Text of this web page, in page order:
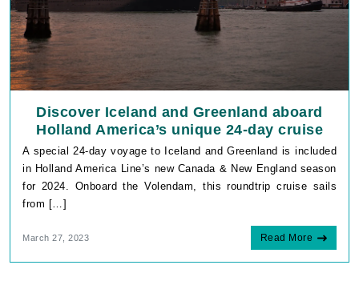
Discover Iceland and Greenland aboard
Holland America’s unique 24-day cruise
A special 24-day voyage to Iceland and Greenland is included
in Holland America Line’s new Canada & New England season
for 2024. Onboard the Volendam, this roundtrip cruise sails
from […]
March 27, 2023 Read More
InDirectAccessUser
_GRECAPTCHA
www.google.com
YouTube